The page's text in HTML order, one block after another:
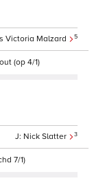
Victoria Malzard 5
(op 4/1)
Nick Slatter 3
7/1)